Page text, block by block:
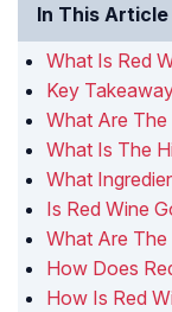
In This Article
What Is Red
Key
What Are The
What Is The
What
Is Red Wine
What Are The
How Does
How Is Red